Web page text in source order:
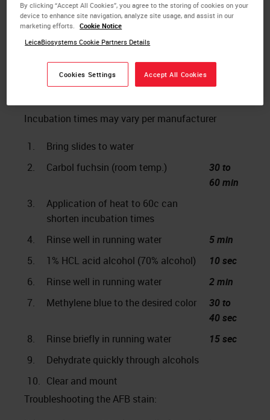
Incubation times may vary per manufacturer
1.
Bring slides to water
2.
Carbol fuchsin (room temp.)
30 to
60 min
3.
Application of heat to 60c can
shorten incubation times
4.
Rinse well in running water
5 min
5.
1% HCL acid alcohol (70% alcohol)
10 sec
6.
Rinse well in running water
2 min
7.
Methylene blue to the desired color
30 to
40 sec
8.
Rinse briefly in running water
15 sec
9.
Dehydrate quickly through alcohols
10. Clear and mount
Troubleshooting the AFB stain:
By clicking “Accept All Cookies”, you agree to the storing of cookies on your
device to enhance site navigation, analyze site usage, and assist in our
marketing efforts.
Cookie Notice
LeicaBiosystems Cookie Partners Details
Cookies Settings Accept All Cookies